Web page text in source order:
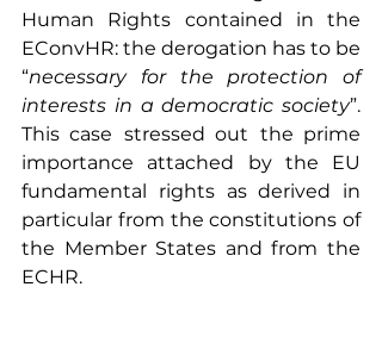
Human Rights contained in the
EConvHR: the derogation has to be
“necessary for the protection of
interests in a democratic society”.
This case stressed out the prime
importance attached by the EU
fundamental rights as derived in
particular from the constitutions of
the Member States and from the
ECHR.